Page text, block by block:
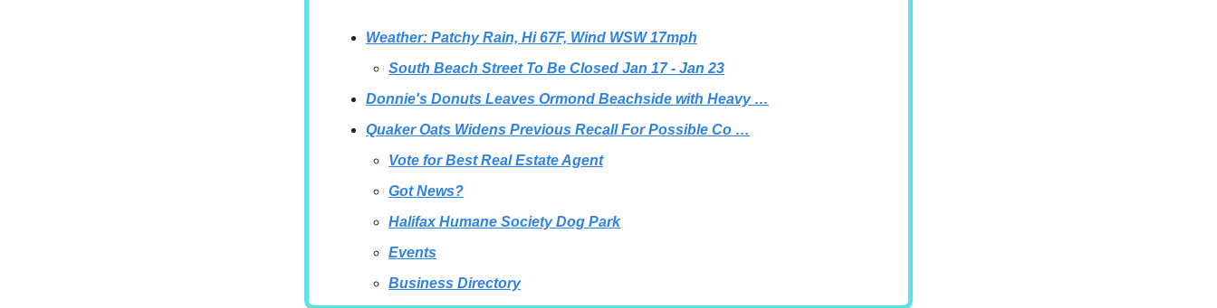
Weather: Patchy Rain, Hi 67F, Wind WSW 17mph
South Beach Street To Be Closed Jan 17 - Jan 23
Donnie's Donuts Leaves Ormond Beachside with Heavy …
Quaker Oats Widens Previous Recall For Possible Co …
Vote for Best Real Estate Agent
Got News?
Halifax Humane Society Dog Park
Events
Business Directory